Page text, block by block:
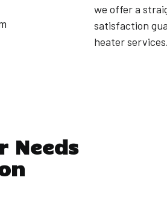
we offer a
satisfaction
heater services.
Needs